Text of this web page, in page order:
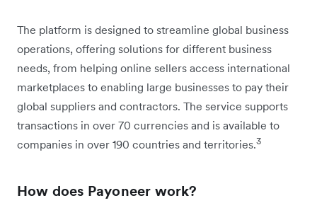
The platform is designed to streamline global business
operations, offering solutions for different business
needs, from helping online sellers access international
marketplaces to enabling large businesses to pay their
global suppliers and contractors. The service supports
transactions in over 70 currencies and is available to
companies in over 190 countries and territories.3
How does Payoneer work?